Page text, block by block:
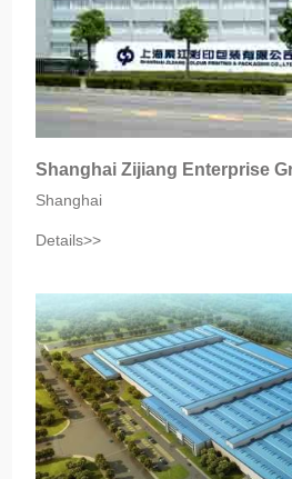
Shanghai Zijiang Enterprise
Shanghai
Details>>